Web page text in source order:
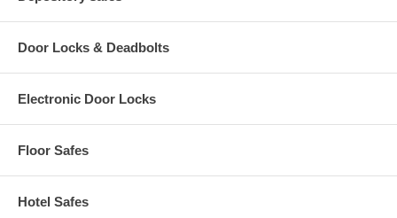
Door Locks & Deadbolts
Electronic Door Locks
Floor Safes
Hotel Safes